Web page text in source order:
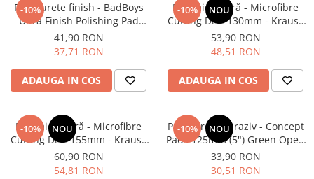
-10%
Pad burete finish - BadBoys
Ultra Finish Polishing Pad
130/150mm
41,90 RON
37,71 RON
ADAUGA IN COS
-10% NOU
Pad microfibră - Microfibre
Cutting Disc 130mm - Krauss
Microfibre Pad Ø130mm
53,90 RON
48,51 RON
ADAUGA IN COS
-10% NOU
Pad microfibră - Microfibre
Cutting Disc 155mm - Krauss
Microfibre Pad Ø155mm
60,90 RON
54,81 RON
-10% NOU
Pad burete abraziv - Concept
Pads 125mm (5") Green Open
Cell Heavy Polishing Pad
33,90 RON
30,51 RON